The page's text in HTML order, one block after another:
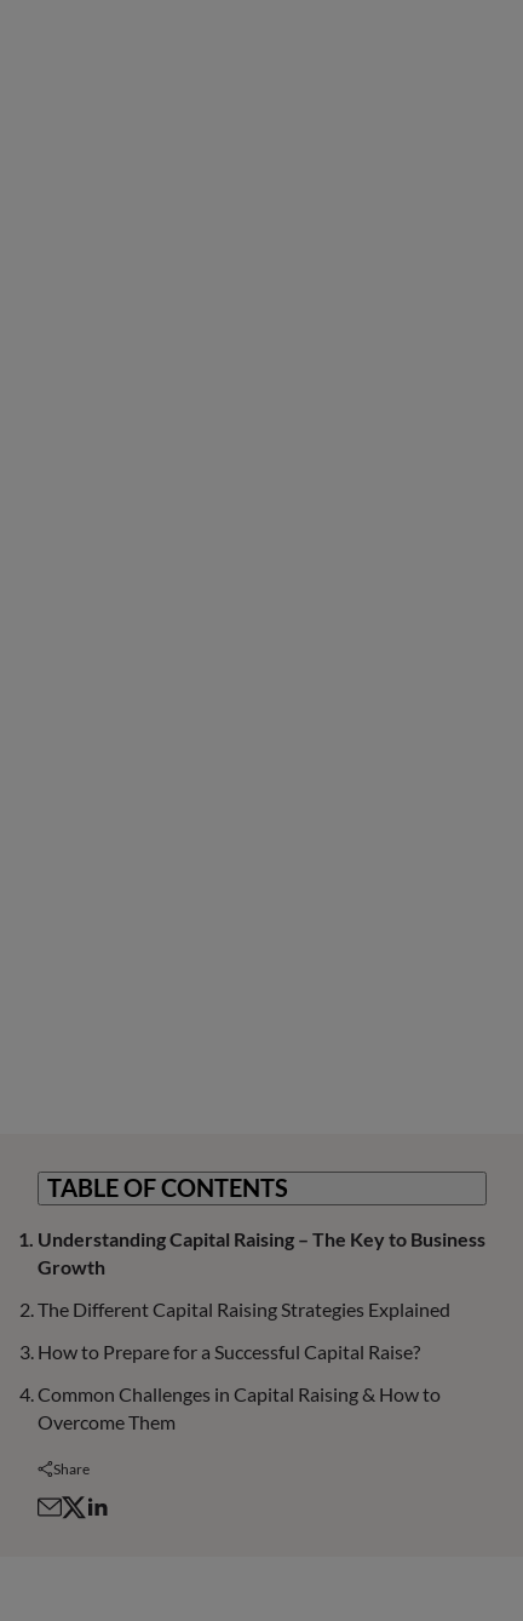
TABLE OF CONTENTS
Understanding Capital Raising – The Key to Business
Growth
The Different Capital Raising Strategies Explained
How to Prepare for a Successful Capital Raise?
Common Challenges in Capital Raising & How to
Overcome Them
Share